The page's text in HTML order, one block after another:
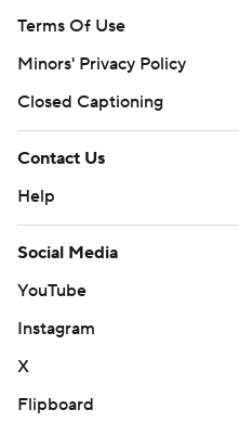
Terms Of Use
Minors' Privacy Policy
Closed Captioning
Contact Us
Help
Social Media
YouTube
Instagram
X
Flipboard